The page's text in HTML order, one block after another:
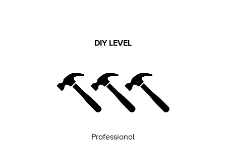
DIY LEVEL
Professional